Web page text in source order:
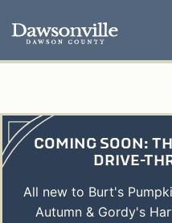
Skip
to
COMING SOON:
DRIVE-
All new to Burt's
Autumn & Gordy's